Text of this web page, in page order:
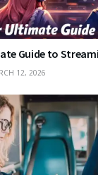
Guide to
12, 2026